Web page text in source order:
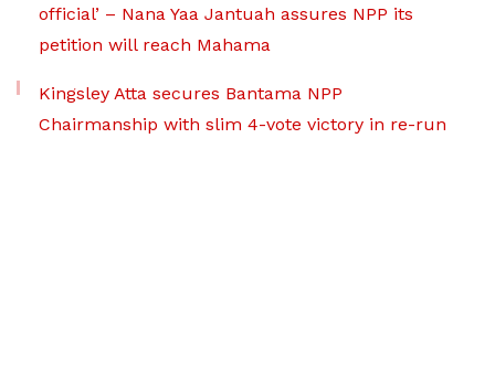
official’ – Nana Yaa Jantuah assures NPP its
petition will reach Mahama
Kingsley Atta secures Bantama NPP
Chairmanship with slim 4-vote victory in re-run